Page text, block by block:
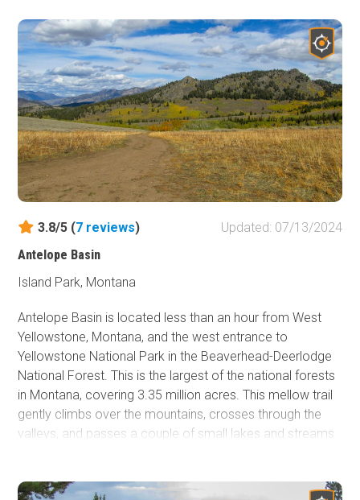
campsite near the river, this is the trail to check out. The
views are stunning. Willows line the river and stream
banks, turning yellow and gold before the trees in mid to
late August, the first reminder that fall is just around the
corner. The river tumble can be heard almost everywhere
along this trail. Wild raspberries and strawberries are
scattered through the trail and wildflowers are
everywhere. The trail is pretty popular, so be ready for the
occasional traffic.
3.8/5 (7 reviews)
Updated: 07/13/2024
Antelope Basin
Island Park, Montana
Antelope Basin is located less than an hour from West
Yellowstone, Montana, and the west entrance to
Yellowstone National Park in the Beaverhead-Deerlodge
National Forest. This is the largest of the national forests
in Montana, covering 3.35 million acres. This mellow trail
gently climbs over the mountains, crosses through the
valleys, and passes a couple of small lakes and streams.
people, and the skies turn an even deeper blue between